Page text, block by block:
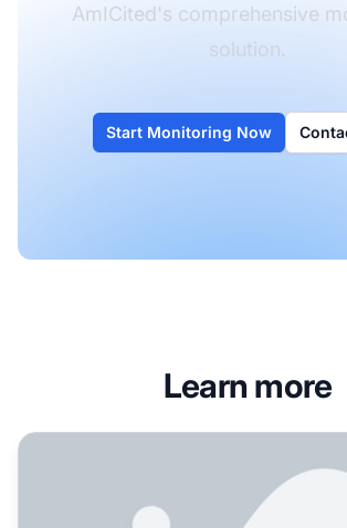
AmICited's comprehensive
solution.
Start Monitoring Now
Learn more
How to Fix Low AI Visibility for Your